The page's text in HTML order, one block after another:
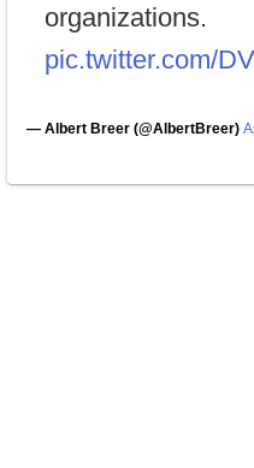
organizations.
pic.twitter.com/
— Albert Breer (@AlbertBreer)